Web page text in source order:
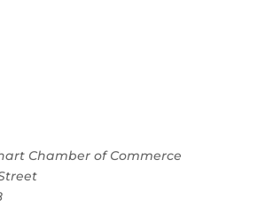
Chamber of Commerce